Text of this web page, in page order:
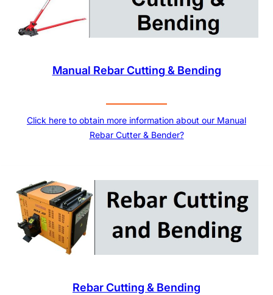
Manual Rebar Cutting & Bending
Click here to obtain more information about our Manual
Rebar Cutter & Bender?
Rebar Cutting & Bending